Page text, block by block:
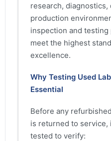
research,
production
inspection and
meet the highest
excellence.
Why Testing Used
Essential
Before any
is returned to service,
tested to verify: